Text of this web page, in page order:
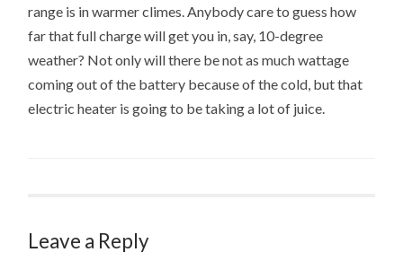
range is in warmer climes. Anybody care to guess how
far that full charge will get you in, say, 10-degree
weather? Not only will there be not as much wattage
coming out of the battery because of the cold, but that
electric heater is going to be taking a lot of juice.
Leave a Reply